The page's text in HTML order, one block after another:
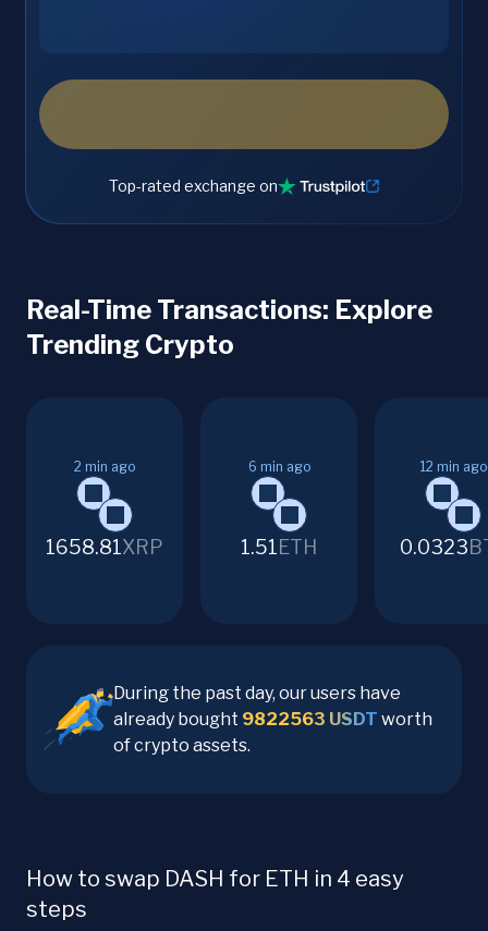
Top-rated exchange on
Real-Time Transactions: Explore
Trending Crypto
2 min ago
1658.81XRP
6 min ago
1.51ETH
12 min ago
0.0323
During the past day, our users have
already bought 9822563 USDT worth
of crypto assets.
How to swap DASH for ETH in 4 easy
steps